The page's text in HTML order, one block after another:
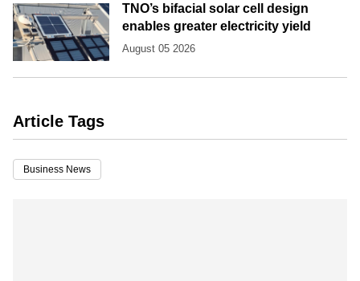
TNO’s bifacial solar cell design
enables greater electricity yield
August 05 2026
Article Tags
Business News